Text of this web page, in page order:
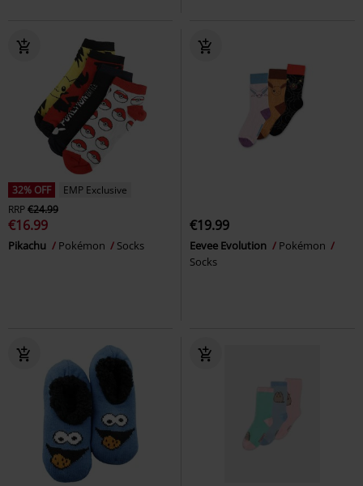
32% OFF
EMP Exclusive
RRP€24.99
€16.99
Pikachu Pokémon Socks
€19.99
Eevee Evolution
Pokémon
Socks